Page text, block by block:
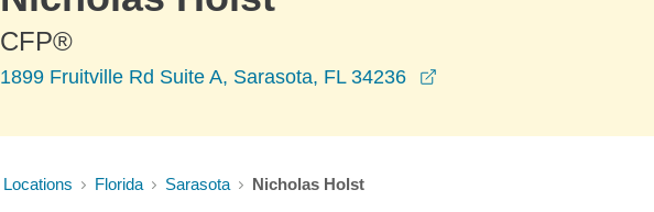
CFP®
1899 Fruitville Rd Suite A, Sarasota, FL 34236
Locations Florida Sarasota Nicholas Holst